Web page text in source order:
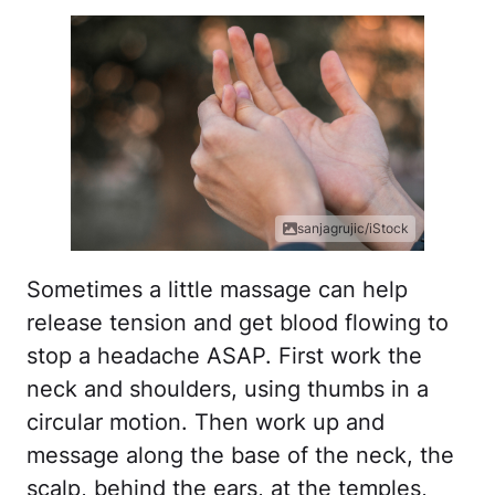
sanjagrujic/iStock
Sometimes a little massage can help
release tension and get blood flowing to
stop a headache ASAP. First work the
neck and shoulders, using thumbs in a
circular motion. Then work up and
message along the base of the neck, the
scalp, behind the ears, at the temples,